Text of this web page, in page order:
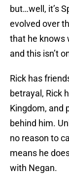
but…well, it’s
evolved over
that he knows
and this isn’t
Rick has
betrayal, Rick
Kingdom, and
behind him.
no reason to
means he
with Negan.